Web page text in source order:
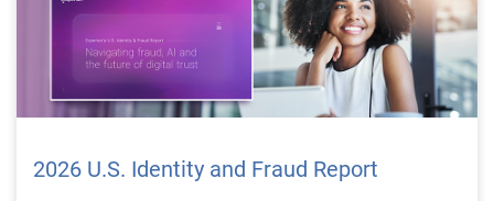
2026 U.S. Identity and Fraud Report